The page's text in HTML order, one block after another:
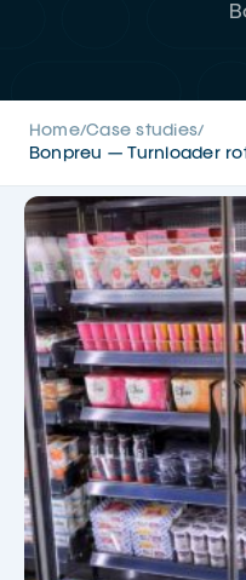
Home/Case studies/
Bonpreu — Turnloader